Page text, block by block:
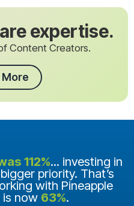
expertise.
Content Creators.
More
112%... investing in
priority. That’s
with Pineapple
is now 63%.